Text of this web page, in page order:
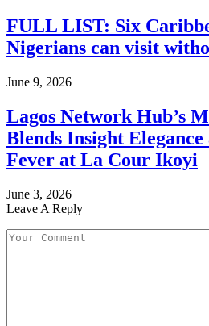
FULL LIST: Six
Nigerians can visit
June 9, 2026
Lagos Network Hub’s
Blends Insight
Fever at La Cour Ikoyi
June 3, 2026
Leave A Reply